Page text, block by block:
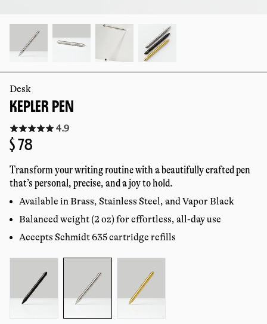
Desk
KEPLER PEN
4.9
reviews
Regular
price
$ 78
Transform your writing routine with a beautifully crafted pen
that’s personal, precise, and a joy to hold.
Available in Brass, Stainless Steel, and Vapor Black
Balanced weight (2 oz) for effortless, all-day use
Accepts Schmidt 635 cartridge refills